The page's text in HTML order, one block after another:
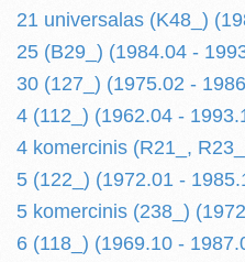
21 universalas (K48_)
25 (B29_) (1984.04 -
30 (127_) (1975.02 -
4 (112_) (1962.04 -
4 komercinis (R21_,
5 (122_) (1972.01 -
5 komercinis (238_)
6 (118_) (1969.10 -